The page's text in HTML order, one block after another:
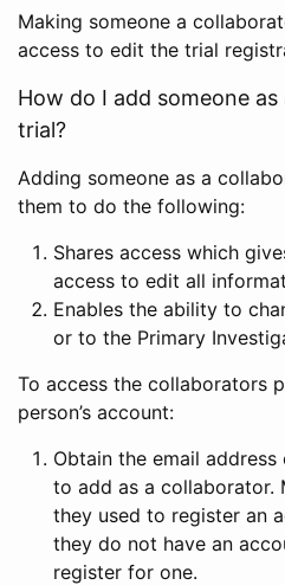
Making someone a
access to edit the trial
How do I add someone
trial?
Adding someone as a
them to do the following:
Shares access which
access to edit all
Enables the ability to
or to the Primary
To access the collaborators
person’s account:
Obtain the email
to add as a collaborator.
they used to register an
they do not have an
register for one.